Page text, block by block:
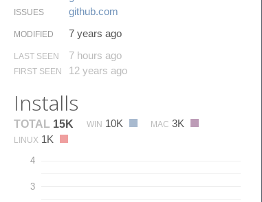
ISSUES github.​com
MODIFIED 7 years ago
LAST SEEN 7 hours ago
FIRST SEEN 12 years ago
Installs
TOTAL 15K WIN 10K MAC 3K
LINUX 1K
3
4